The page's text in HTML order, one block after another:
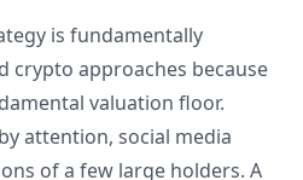
is fundamentally
crypto approaches because
valuation floor.
attention, social media
of a few large holders. A